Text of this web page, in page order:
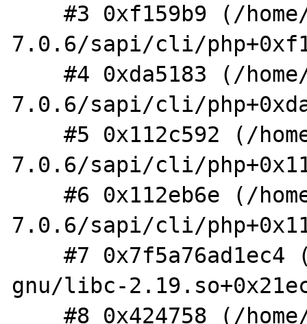
    #3 0xf159b9 (/home/shm/src/php-
7.0.6/sapi/cli/
    #4 0xda5183 (/home/shm/src/php-
7.0.6/sapi/cli/
    #5 0x112c592 (/home/shm/src/php-
7.0.6/sapi/cli/
    #6 0x112eb6e (/home/shm/src/php-
7.0.6/sapi/cli/
    #7 0x7f5a76ad1ec4 (/lib/x86_64-linux-
gnu/libc-
    #8 0x424758 (/home/shm/src/php-